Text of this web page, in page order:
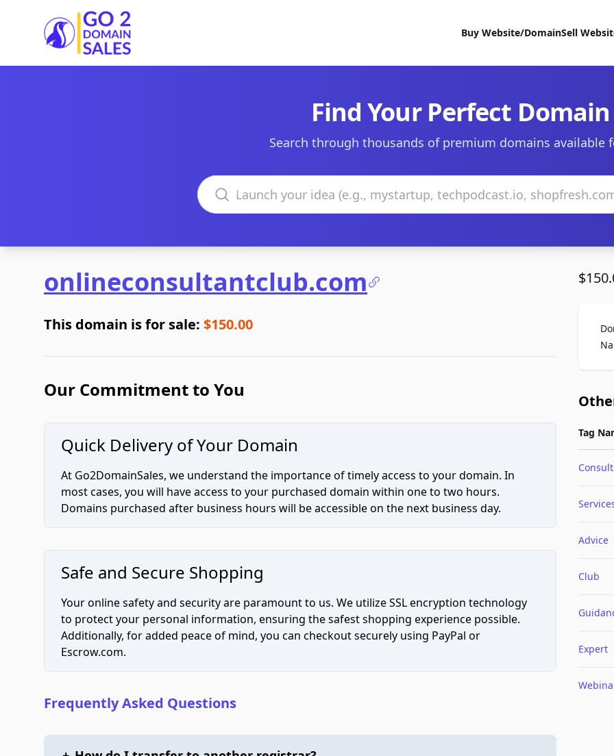
Go2DomainSales
Buy Website/DomainSell
Find Your Perfect Domain
Search through thousands of premium domains available
Search domains
onlineconsultantclub.com
This domain is for sale: $150.00
Our Commitment to You
Quick Delivery of Your Domain
At Go2DomainSales, we understand the importance of timely access to your domain. In
most cases, you will have access to your purchased domain within one to two hours.
Domains purchased after business hours will be accessible on the next business day.
Safe and Secure Shopping
Your online safety and security are paramount to us. We utilize SSL encryption technology
to protect your personal information, ensuring the safest shopping experience possible.
Additionally, for added peace of mind, you can checkout securely using PayPal or
Escrow.com.
Frequently Asked Questions
Tag
Advice
Club
Expert